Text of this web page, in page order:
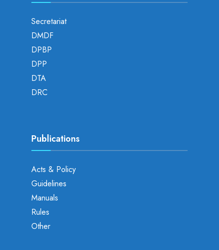
Secretariat
DMDF
DPBP
DPP
DTA
DRC
Publications
Acts & Policy
Guidelines
Manuals
Rules
Other